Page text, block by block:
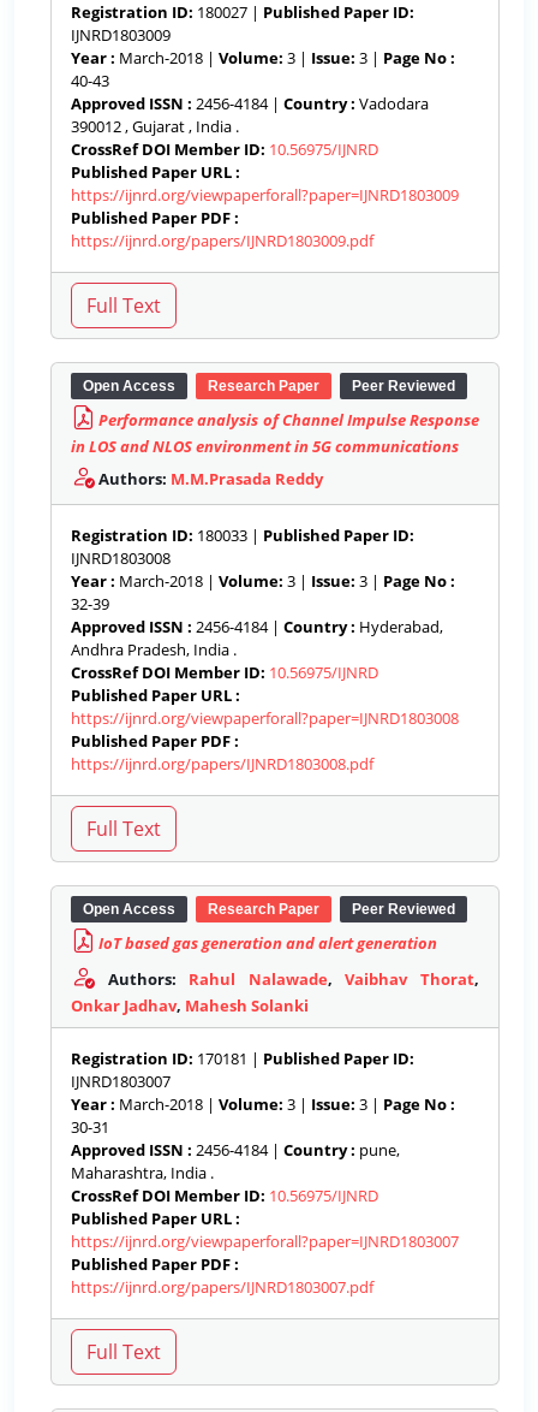
Registration ID: 180027 | Published Paper ID:
IJNRD1803009
Year : March-2018 | Volume: 3 | Issue: 3 | Page No :
40-43
Approved ISSN : 2456-4184 | Country : Vadodara
390012 , Gujarat , India .
CrossRef DOI Member ID: 10.56975/IJNRD
Published Paper URL :
https://ijnrd.org/viewpaperforall?paper=IJNRD1803009
Published Paper PDF :
https://ijnrd.org/papers/IJNRD1803009.pdf
Open Access Research Paper Peer Reviewed
Performance analysis of Channel Impulse Response
in LOS and NLOS environment in 5G communications
Authors: M.M.Prasada Reddy
Registration ID: 180033 | Published Paper ID:
IJNRD1803008
Year : March-2018 | Volume: 3 | Issue: 3 | Page No :
32-39
Approved ISSN : 2456-4184 | Country : Hyderabad,
Andhra Pradesh, India .
CrossRef DOI Member ID: 10.56975/IJNRD
Published Paper URL :
https://ijnrd.org/viewpaperforall?paper=IJNRD1803008
Published Paper PDF :
https://ijnrd.org/papers/IJNRD1803008.pdf
Open Access Research Paper Peer Reviewed
IoT based gas generation and alert generation
Authors: Rahul Nalawade,Vaibhav Thorat,
Onkar Jadhav, Mahesh Solanki
Registration ID: 170181 | Published Paper ID:
IJNRD1803007
Year : March-2018 | Volume: 3 | Issue: 3 | Page No :
30-31
Approved ISSN : 2456-4184 | Country : pune,
Maharashtra, India .
CrossRef DOI Member ID: 10.56975/IJNRD
Published Paper URL :
https://ijnrd.org/viewpaperforall?paper=IJNRD1803007
Published Paper PDF :
https://ijnrd.org/papers/IJNRD1803007.pdf